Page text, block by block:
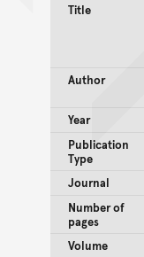
Title
Author
Year
Publication
Type
Journal
Number of
pages
Volume